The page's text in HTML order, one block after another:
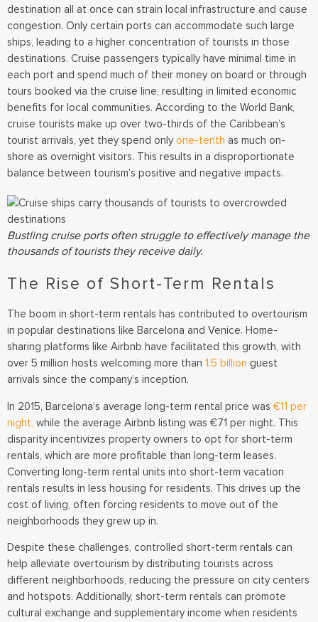
destination all at once can strain local infrastructure and cause
congestion. Only certain ports can accommodate such large
ships, leading to a higher concentration of tourists in those
destinations. Cruise passengers typically have minimal time in
each port and spend much of their money on board or through
tours booked via the cruise line, resulting in limited economic
benefits for local communities. According to the World Bank,
cruise tourists make up over two-thirds of the Caribbean’s
tourist arrivals, yet they spend only one-tenth as much on-
shore as overnight visitors. This results in a disproportionate
balance between tourism’s positive and negative impacts.
Bustling cruise ports often struggle to effectively manage the
thousands of tourists they receive daily.
The Rise of Short-Term Rentals
The boom in short-term rentals has contributed to overtourism
in popular destinations like Barcelona and Venice. Home-
sharing platforms like Airbnb have facilitated this growth, with
over 5 million hosts welcoming more than 1.5 billion guest
arrivals since the company’s inception.
In 2015, Barcelona’s average long-term rental price was €11 per
night, while the average Airbnb listing was €71 per night. This
disparity incentivizes property owners to opt for short-term
rentals, which are more profitable than long-term leases.
Converting long-term rental units into short-term vacation
rentals results in less housing for residents. This drives up the
cost of living, often forcing residents to move out of the
neighborhoods they grew up in.
Despite these challenges, controlled short-term rentals can
help alleviate overtourism by distributing tourists across
different neighborhoods, reducing the pressure on city centers
and hotspots. Additionally, short-term rentals can promote
cultural exchange and supplementary income when residents